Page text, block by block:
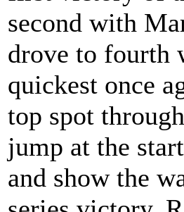
second with
drove to fourth
quickest once
top spot
jump at the
and show the